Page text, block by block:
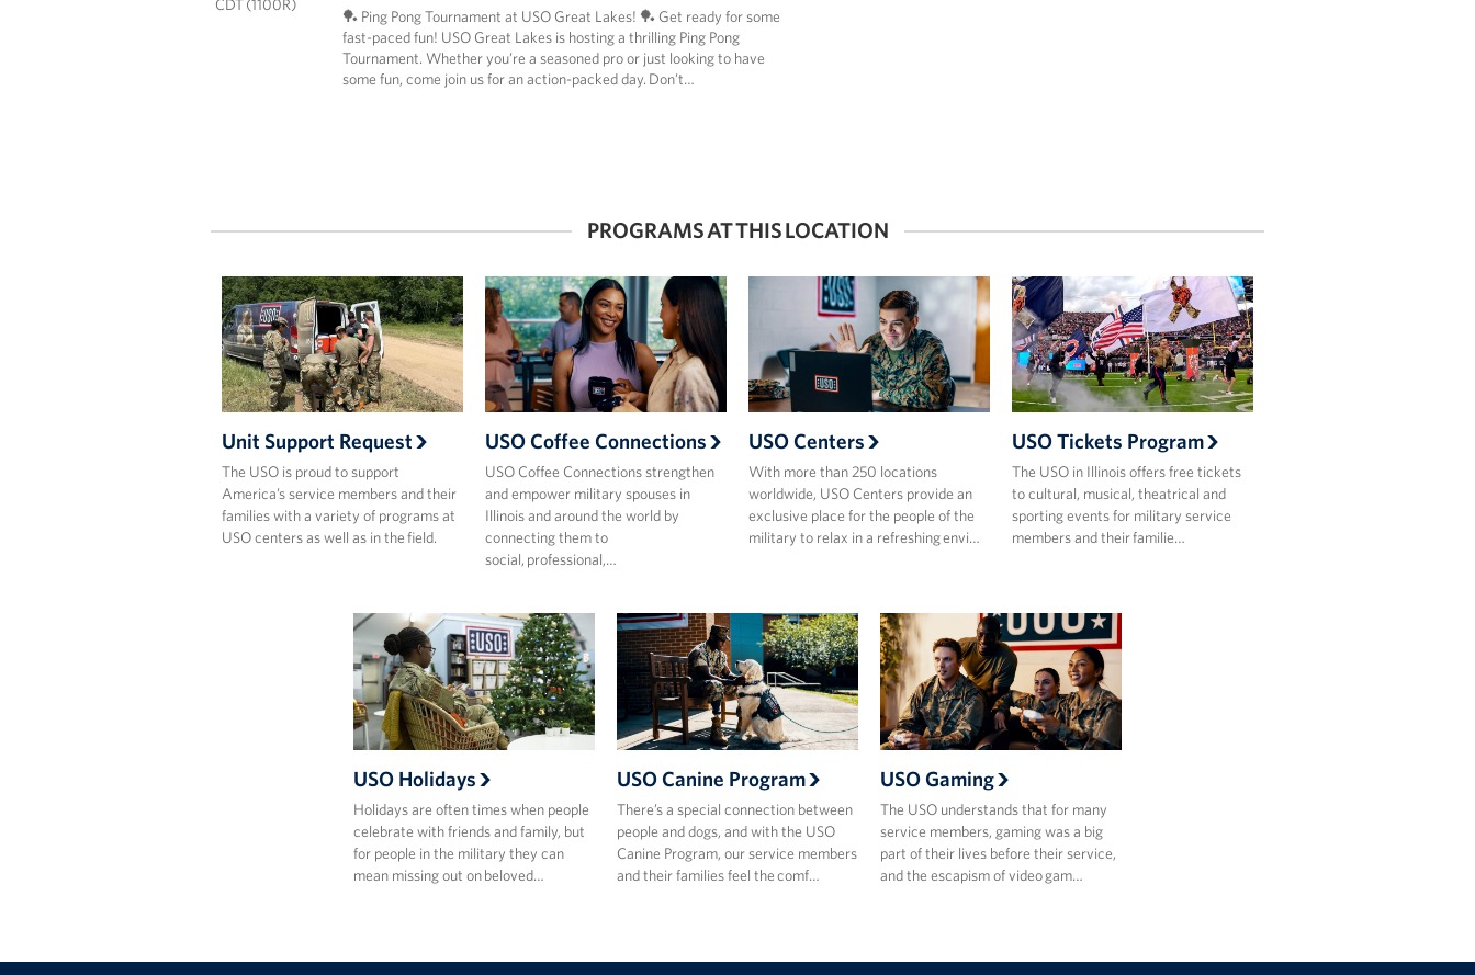
🏓 Ping Pong Tournament at USO Great Lakes! 🏓 Get ready for some
fast-paced fun! USO Great Lakes is hosting a thrilling Ping Pong
Tournament. Whether you’re a seasoned pro or just looking to have
some fun, come join us for an action-packed day. Don’t…
CDT (1100R)
PROGRAMS AT THIS LOCATION
Unit Support Request
The USO is proud to support
America’s service members and their
families with a variety of programs at
USO centers as well as in the field.
USO Coffee Connections
USO Coffee Connections strengthen
and empower military spouses in
Illinois and around the world by
connecting them to
social, professional,…
USO Centers
With more than 250 locations
worldwide, USO Centers provide an
exclusive place for the people of the
military to relax in a refreshing envi…
USO Tickets Program
The USO in Illinois offers free tickets
to cultural, musical, theatrical and
sporting events for military service
members and their familie…
USO Holidays
Holidays are often times when people
celebrate with friends and family, but
for people in the military they can
mean missing out on beloved…
USO Canine Program
There’s a special connection between
people and dogs, and with the USO
Canine Program, our service members
and their families feel the comf…
USO Gaming
The USO understands that for many
service members, gaming was a big
part of their lives before their service,
and the escapism of video gam…